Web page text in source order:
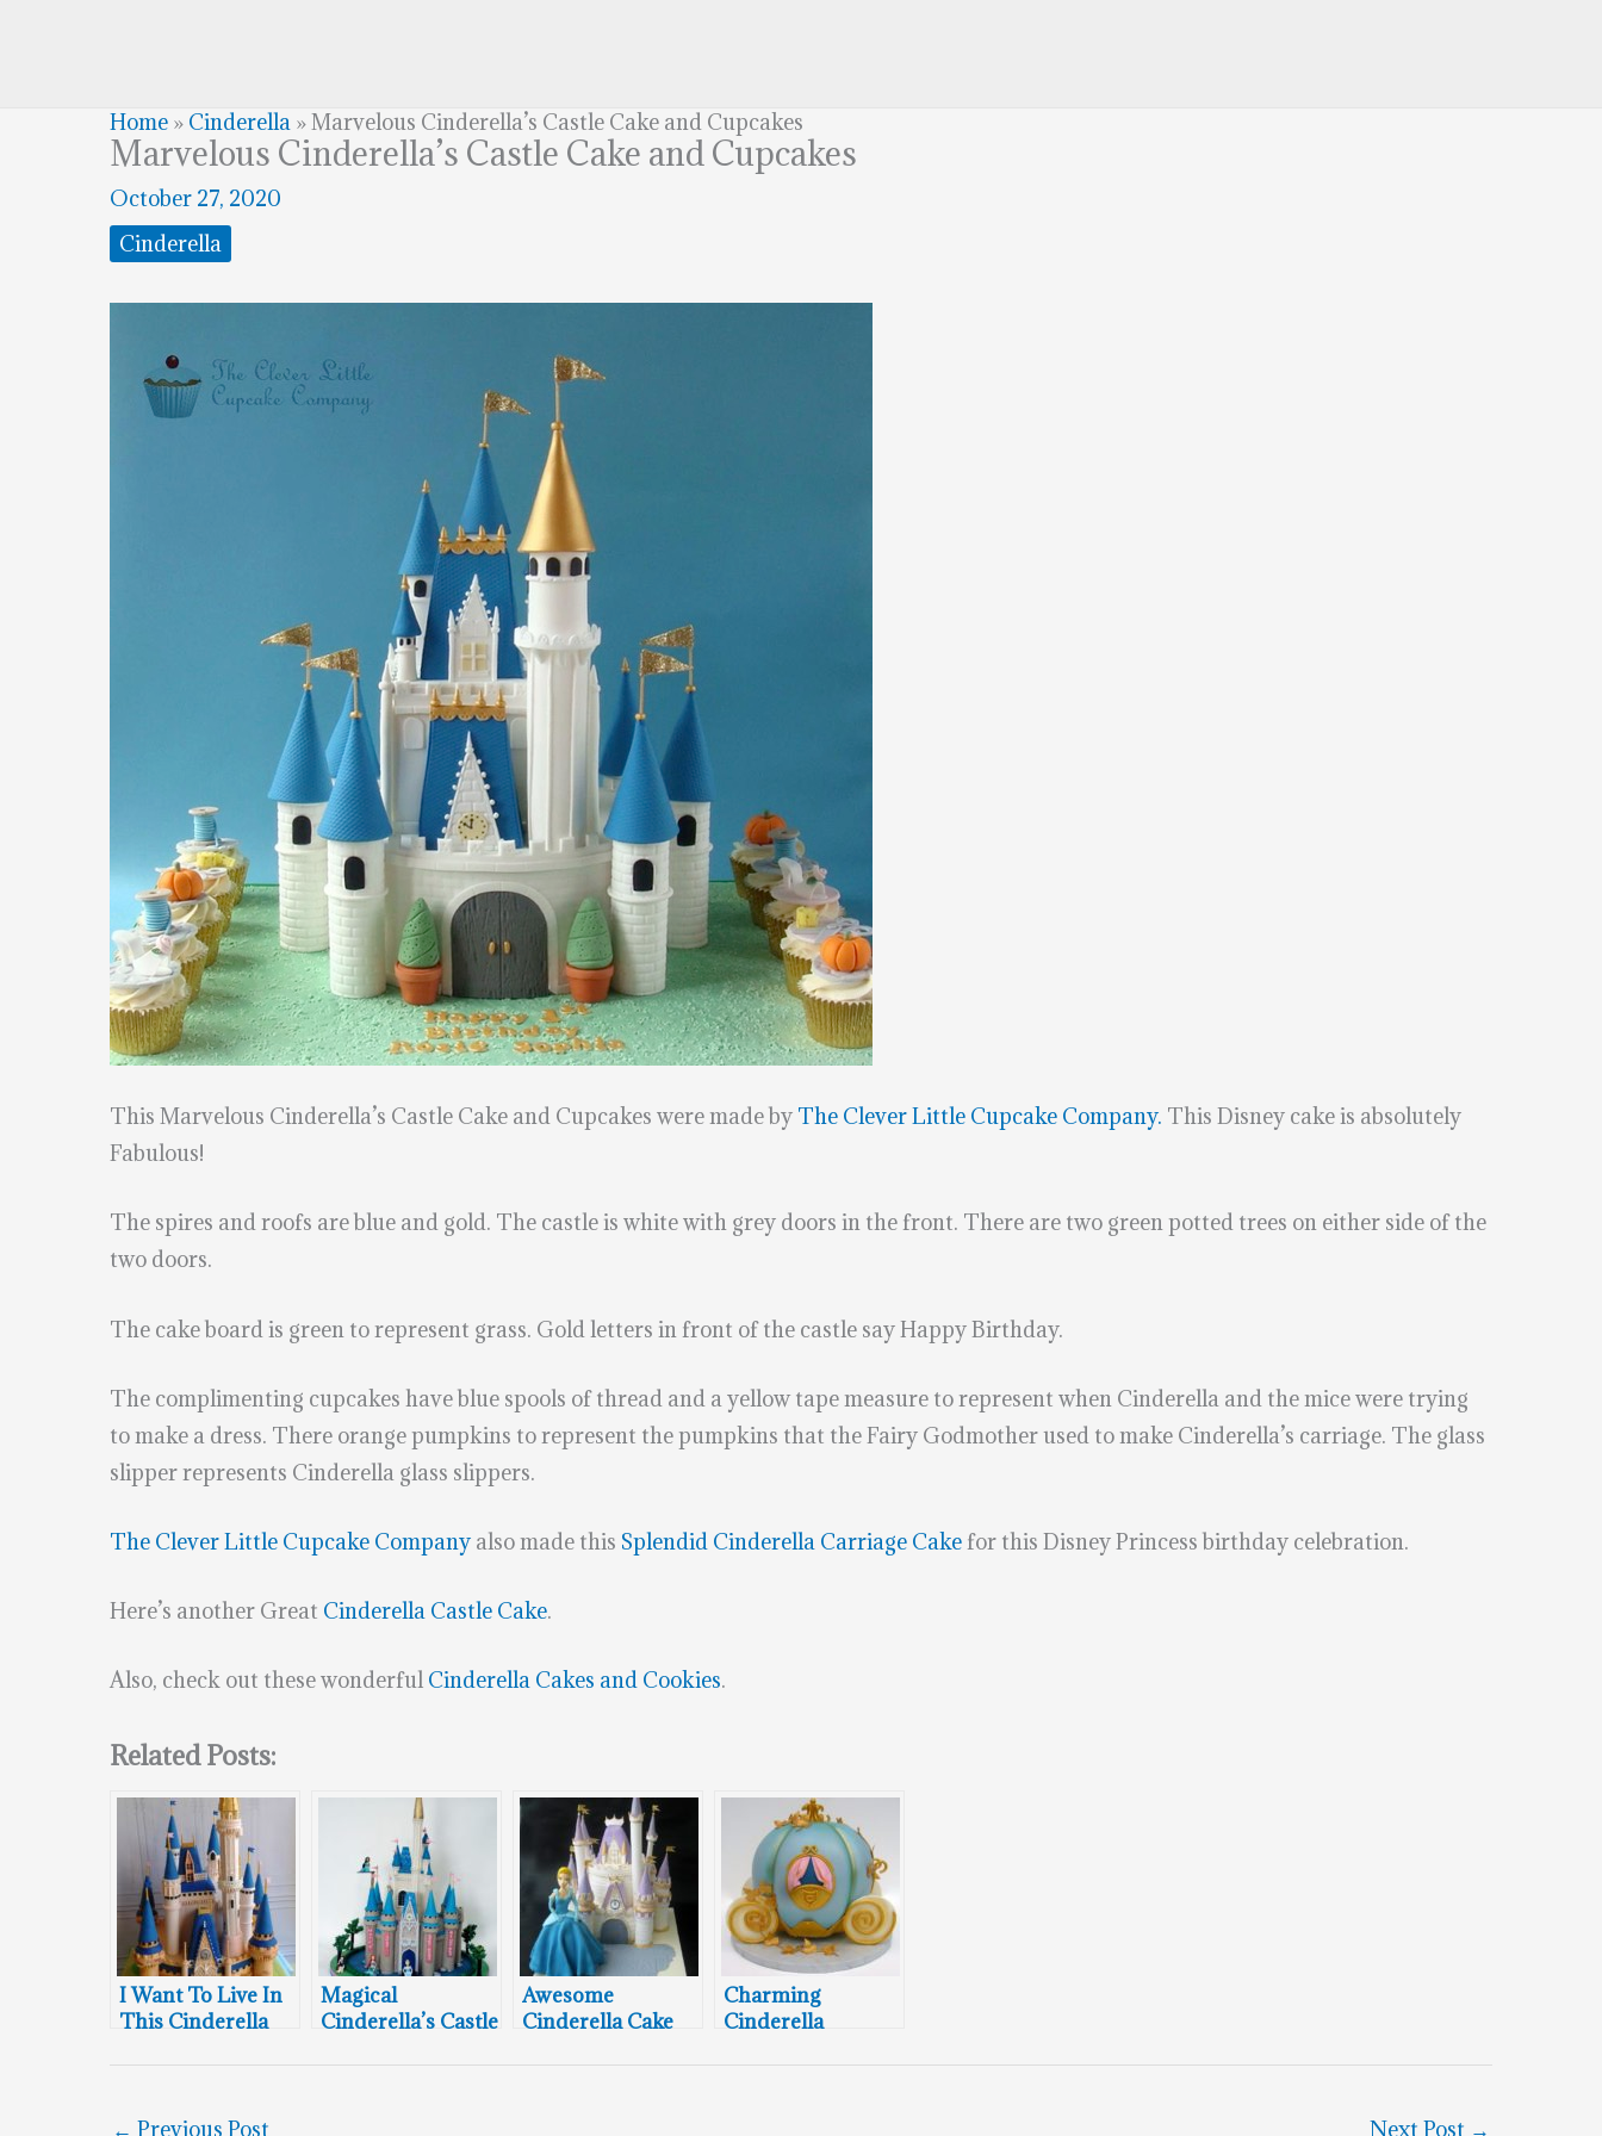
Home » Cinderella »Marvelous Cinderella’s Castle Cake and Cupcakes
Marvelous Cinderella’s Castle Cake and Cupcakes
October 27, 2020
Cinderella
This Marvelous Cinderella’s Castle Cake and Cupcakes were made by The Clever Little Cupcake Company. This Disney cake is absolutely
Fabulous!
The spires and roofs are blue and gold. The castle is white with grey doors in the front. There are two green potted trees on either side of the
two doors.
The cake board is green to represent grass. Gold letters in front of the castle say Happy Birthday.
The complimenting cupcakes have blue spools of thread and a yellow tape measure to represent when Cinderella and the mice were trying
to make a dress. There orange pumpkins to represent the pumpkins that the Fairy Godmother used to make Cinderella’s carriage. The glass
slipper represents Cinderella glass slippers.
The Clever Little Cupcake Company also made this Splendid Cinderella Carriage Cakefor this Disney Princess birthday celebration.
Here’s another Great Cinderella Castle Cake.
Also, check out these wonderful Cinderella Cakes and Cookies.
Related Posts:
I Want To Live In
This Cinderella
Magical
Cinderella’s Castle
Awesome
Cinderella Cake
Charming
Cinderella
← Previous Post Next Post →